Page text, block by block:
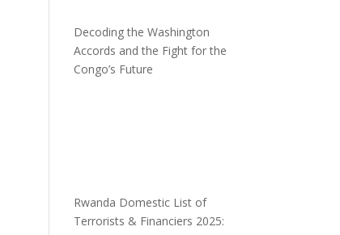
Decoding the Washington
Accords and the Fight for the
Congo’s Future
Rwanda Domestic List of
Terrorists & Financiers 2025: